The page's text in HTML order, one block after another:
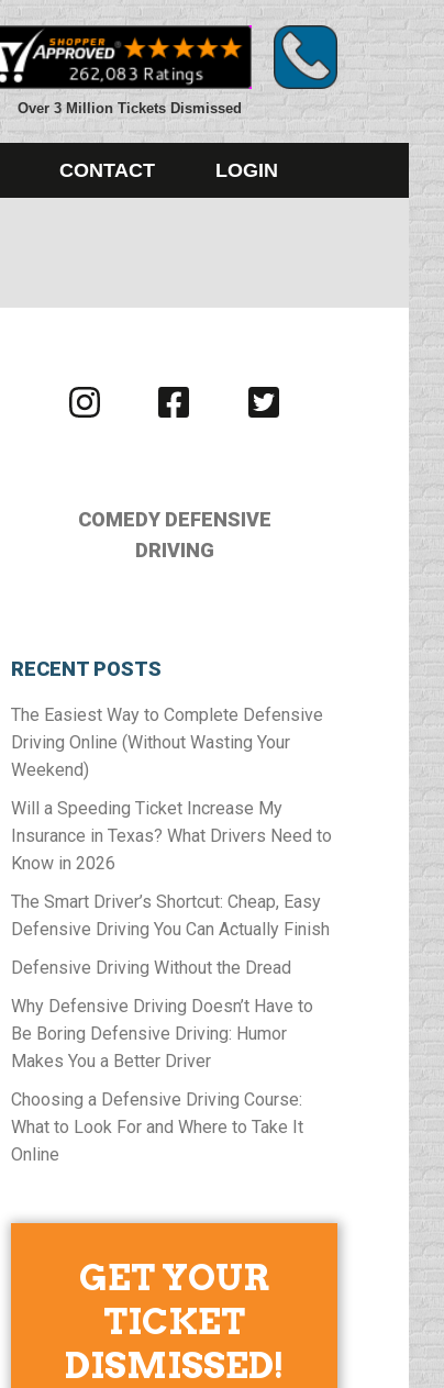
Over 3 Million Tickets Dismissed
CONTACT LOGIN
Visit
us
Visit
us
Visit
us
COMEDY DEFENSIVE
DRIVING
RECENT POSTS
The Easiest Way to Complete Defensive
Driving Online (Without Wasting Your
Weekend)
Will a Speeding Ticket Increase My
Insurance in Texas? What Drivers Need to
Know in 2026
The Smart Driver’s Shortcut: Cheap, Easy
Defensive Driving You Can Actually Finish
Defensive Driving Without the Dread
Why Defensive Driving Doesn’t Have to
Be Boring Defensive Driving: Humor
Makes You a Better Driver
Choosing a Defensive Driving Course:
What to Look For and Where to Take It
Online
GET YOUR
TICKET
DISMISSED!